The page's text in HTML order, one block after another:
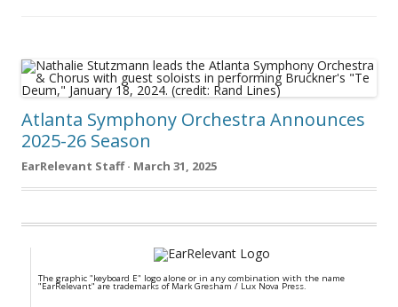
Atlanta Symphony Orchestra Announces
2025-26 Season
EarRelevant Staff · March 31, 2025
The graphic "keyboard E" logo alone or in any combination with the name
"EarRelevant" are trademarks of Mark Gresham / Lux Nova Press.